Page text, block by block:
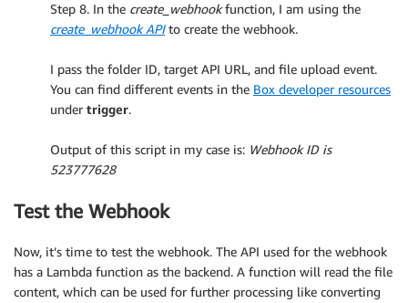
Step 8. In the create_webhookfunction, I am using the
create_webhook APIto create the webhook.
I pass the folder ID, target API URL, and file upload event.
You can find different events in the Box developer resources
under trigger.
Output of this script in my case is: Webhook ID is
523777628
Test the Webhook
Now, it’s time to test the webhook. The API used for the webhook
has a Lambda function as the backend. A function will read the file
content, which can be used for further processing like converting